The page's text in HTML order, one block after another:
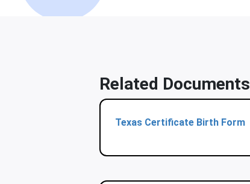
Related Documents
Texas Certificate Birth Form